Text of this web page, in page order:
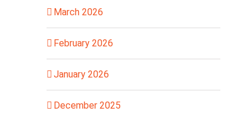
March 2026
February 2026
January 2026
December 2025